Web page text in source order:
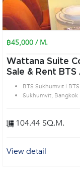
฿45,000 / M.
Wattana Suite
Sale & Rent
BTS Sukhumvit |
Sukhumvit, Bangkok
104.44 SQ.M.
View detail